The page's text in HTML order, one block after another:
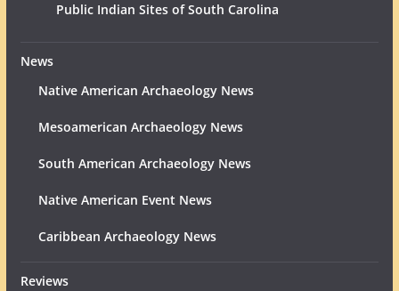
Public Indian Sites of South Carolina
News
Native American Archaeology News
Mesoamerican Archaeology News
South American Archaeology News
Native American Event News
Caribbean Archaeology News
Reviews